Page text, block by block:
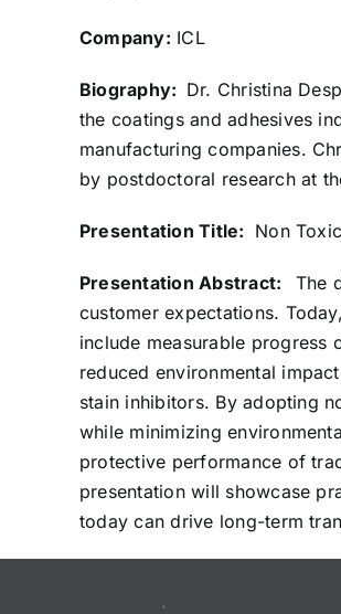
Company: ICL
Biography: Dr. Christina
the coatings and adhesives
manufacturing companies.
by postdoctoral research at
Presentation Title: Non
Presentation Abstract: The
customer expectations.
include measurable progress
reduced environmental
stain inhibitors. By adopting
while minimizing
protective performance of
presentation will showcase
today can drive long-term